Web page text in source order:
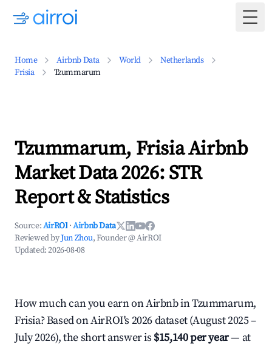
Home Airbnb Data World
Netherlands
Frisia
Tzummarum
Tzummarum, Frisia Airbnb
Market Data 2026: STR
Report & Statistics
Source:AirROI ·Airbnb Data
Reviewed byJun Zhou, Founder @ AirROI
Updated:2026-08-08
How much can you earn on Airbnb in Tzummarum,
Frisia? Based on AirROI's 2026 dataset (August 2025 –
July 2026), the short answer is $15,140 per year— at